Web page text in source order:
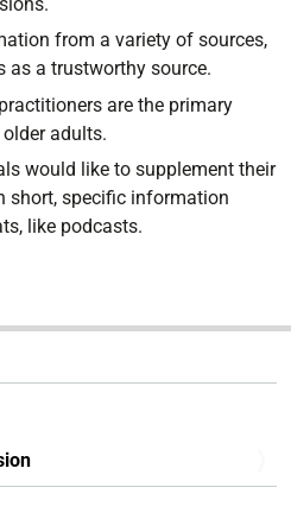
from a variety of sources,
as a trustworthy source.
are the primary
adults.
would like to supplement their
short, specific information
like podcasts.